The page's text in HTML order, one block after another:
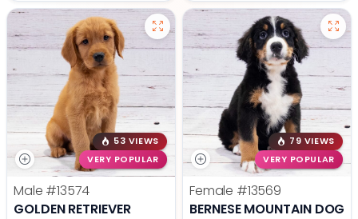
53 VIEWS
VERY POPULAR
Male #13574
GOLDEN RETRIEVER
79 VIEWS
VERY POPULAR
Female #13569
BERNESE MOUNTAIN DOG